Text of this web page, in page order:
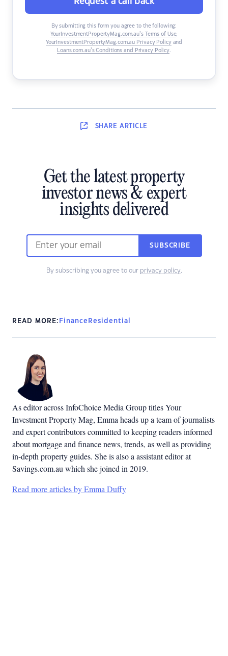
By submitting this form you agree to the following:
YourInvestmentPropertyMag.com.au’s Terms of Use,
YourInvestmentPropertyMag.com.au Privacy Policyand
Loans.com.au’s Conditions and Privacy Policy.
SHARE ARTICLE
Get the latest property
investor news & expert
insights delivered
SUBSCRIBE
By subscribing you agree to our privacy policy.
READ MORE: Finance Residential
As editor across InfoChoice Media Group titles Your
Investment Property Mag, Emma heads up a team of journalists
and expert contributors committed to keeping readers informed
about mortgage and finance news, trends, as well as providing
in-depth property guides. She is also a assistant editor at
Savings.com.au which she joined in 2019.
Read more articles by Emma Duffy